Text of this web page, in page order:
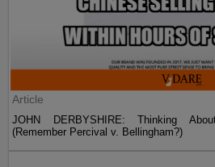
Article
JOHN DERBYSHIRE: Thinking
(Remember Percival v. Bellingham?)